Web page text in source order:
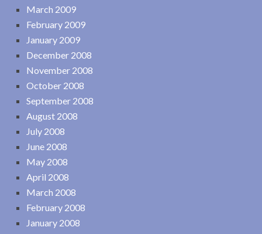
March 2009
February 2009
January 2009
December 2008
November 2008
October 2008
September 2008
August 2008
July 2008
June 2008
May 2008
April 2008
March 2008
February 2008
January 2008